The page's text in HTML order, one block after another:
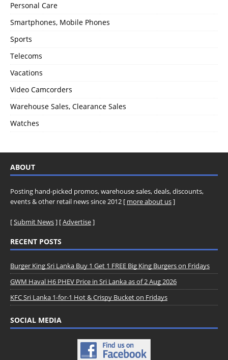
Personal Care
Smartphones, Mobile Phones
Sports
Telecoms
Vacations
Video Camcorders
Warehouse Sales, Clearance Sales
Watches
ABOUT
Posting hand-picked promos, warehouse sales, deals, discounts,
events & other retail news since 2012 [ more about us]
[Submit News] [Advertise]
RECENT POSTS
Burger King Sri Lanka Buy 1 Get 1 FREE Big King Burgers on Fridays
GWM Haval H6 PHEV Price in Sri Lanka as of 2 Aug 2026
KFC Sri Lanka 1-for-1 Hot & Crispy Bucket on Fridays
SOCIAL MEDIA